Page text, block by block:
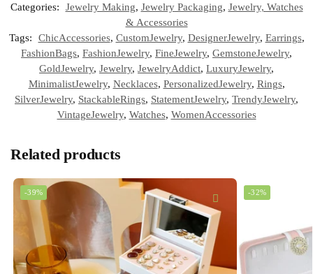
Categories:
Jewelry Making, Jewelry Packaging, Jewelry, Watches
& Accessories
Tags:
ChicAccessories, CustomJewelry, DesignerJewelry, Earrings,
FashionBags, FashionJewelry, FineJewelry, GemstoneJewelry,
GoldJewelry, Jewelry, JewelryAddict, LuxuryJewelry,
MinimalistJewelry, Necklaces, PersonalizedJewelry, Rings,
SilverJewelry, StackableRings, StatementJewelry, TrendyJewelry,
VintageJewelry, Watches, WomenAccessories
Related products
-39% -32%